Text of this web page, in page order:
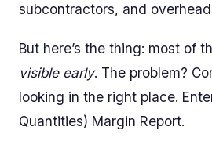
subcontractors, and
But here’s the thing: most of
visible early. The problem?
looking in the right place.
Quantities) Margin Report.